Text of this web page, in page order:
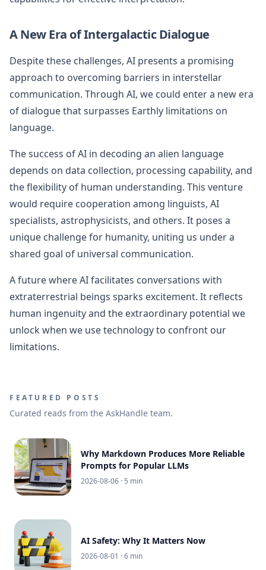
A New Era of Intergalactic Dialogue
Despite these challenges, AI presents a promising
approach to overcoming barriers in interstellar
communication. Through AI, we could enter a new era
of dialogue that surpasses Earthly limitations on
language.
The success of AI in decoding an alien language
depends on data collection, processing capability, and
the flexibility of human understanding. This venture
would require cooperation among linguists, AI
specialists, astrophysicists, and others. It poses a
unique challenge for humanity, uniting us under a
shared goal of universal communication.
A future where AI facilitates conversations with
extraterrestrial beings sparks excitement. It reflects
human ingenuity and the extraordinary potential we
unlock when we use technology to confront our
limitations.
FEATURED POSTS
Curated reads from the AskHandle team.
Why Markdown Produces More Reliable
Prompts for Popular LLMs
2026-08-06 · 5 min
AI Safety: Why It Matters Now
2026-08-01 · 6 min